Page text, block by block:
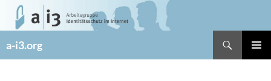
Zum
Inhalt
a-i3.org